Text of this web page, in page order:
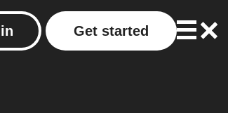
Get started